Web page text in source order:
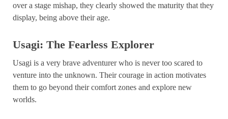
over a stage mishap, they clearly showed the maturity that they
display, being above their age.
Usagi: The Fearless Explorer
Usagi is a very brave adventurer who is never too scared to
venture into the unknown. Their courage in action motivates
them to go beyond their comfort zones and explore new
worlds.